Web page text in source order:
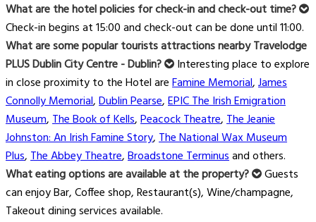
What are the hotel policies for check-in and check-out time?
Check-in begins at 15:00 and check-out can be done until 11:00.
What are some popular tourists attractions nearby Travelodge
PLUS Dublin City Centre - Dublin?
Interesting place to explore
in close proximity to the Hotel areFamine Memorial,James
Connolly Memorial,Dublin Pearse,EPIC The Irish Emigration
Museum,The Book of Kells,Peacock Theatre,The Jeanie
Johnston: An Irish Famine Story,The National Wax Museum
Plus,The Abbey Theatre,Broadstone Terminusand others.
What eating options are available at the property?
Guests
can enjoy Bar, Coffee shop, Restaurant(s), Wine/champagne,
Takeout dining services available.